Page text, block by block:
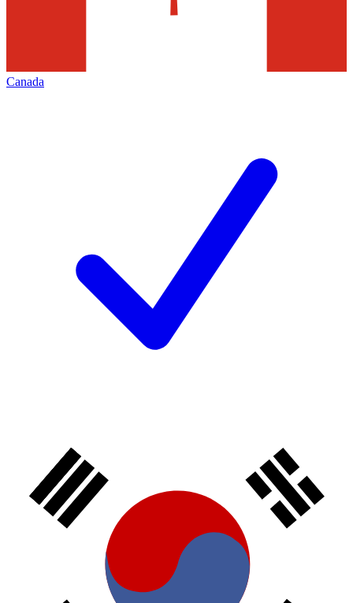
Canada